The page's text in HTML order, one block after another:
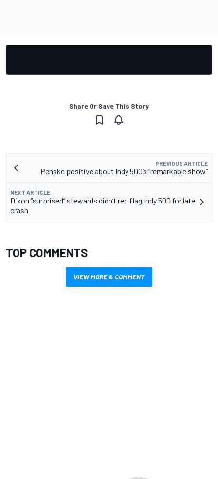
Share Or Save This Story
PREVIOUS ARTICLE
Penske positive about Indy 500’s “remarkable show”
NEXT ARTICLE
Dixon “surprised” stewards didn’t red flag Indy 500 for late
crash
TOP COMMENTS
VIEW MORE & COMMENT